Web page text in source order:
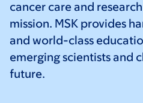
cancer care and
mission. MSK provides
and world-class
emerging scientists and
future.